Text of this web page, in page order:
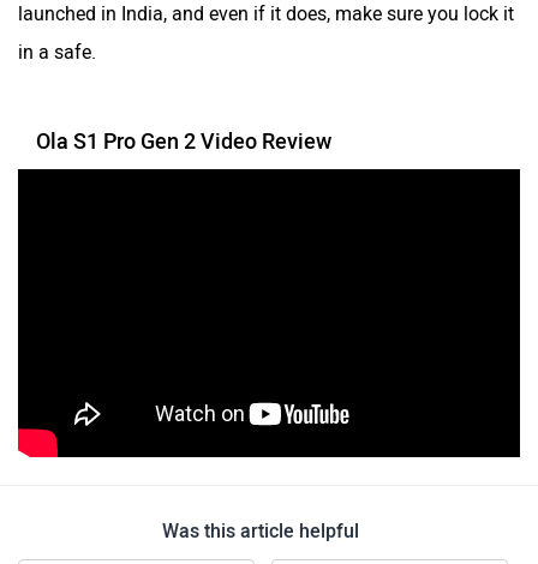
udChalo
launched in India, and even if it does, make sure you lock it
in a safe.
Ola S1 Pro Gen 2 Video Review
Was this article helpful